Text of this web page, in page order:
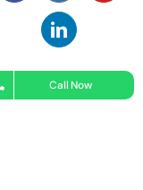
Call Now